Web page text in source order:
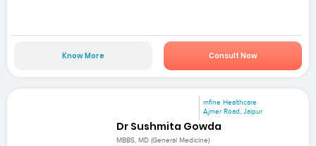
Know More Consult Now
mfine Healthcare
Ajmer Road, Jaipur
Dr Sushmita Gowda
MBBS, MD (General Medicine)